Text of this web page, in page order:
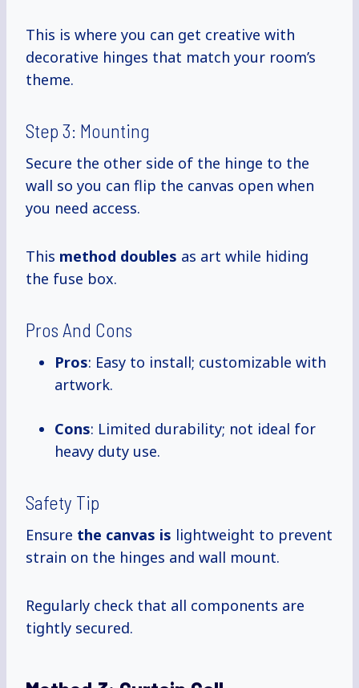
This is where you can get creative with
decorative hinges that match your room’s
theme.
Step 3: Mounting
Secure the other side of the hinge to the
wall so you can flip the canvas open when
you need access.
This method doubles as art while hiding
the fuse box.
Pros And Cons
Pros: Easy to install; customizable with
artwork.
Cons: Limited durability; not ideal for
heavy duty use.
Safety Tip
Ensure the canvas is lightweight to prevent
strain on the hinges and wall mount.
Regularly check that all components are
tightly secured.